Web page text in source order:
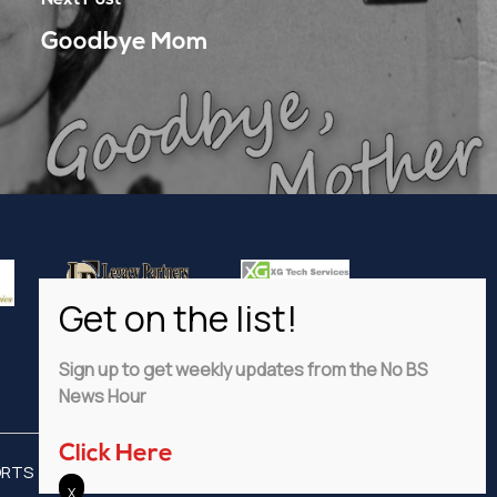
Goodbye Mom
ADVERTISE
Sign up to get weekly updates from the No BS
News Hour
Click Here